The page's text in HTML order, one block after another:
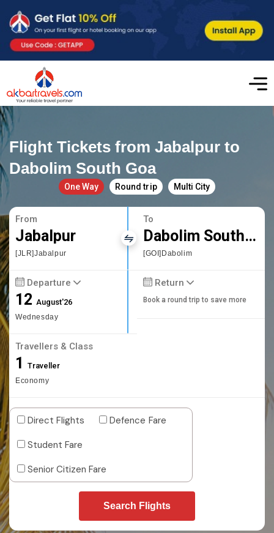
Flight Tickets from Jabalpur to
Dabolim South Goa
One Way Round trip Multi City
From
Jabalpur
[JLR]Jabalpur
To
Dabolim South Goa
[GOI]Dabolim
Departure
12August'26
Wednesday
Return
Book a round trip to save more
Travellers & Class
1 Traveller
Economy
Direct Flights
Defence Fare
Student Fare
Senior Citizen Fare
Search Flights